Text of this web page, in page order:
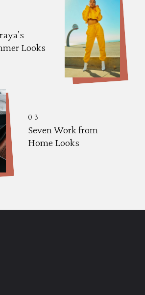
Looks
03
Seven Work from
Home Looks